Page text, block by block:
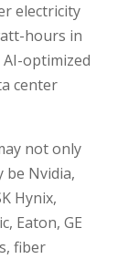
electricity
hours in
AI-optimized
center
not only
be Nvidia,
Hynix,
Eaton, GE
fiber